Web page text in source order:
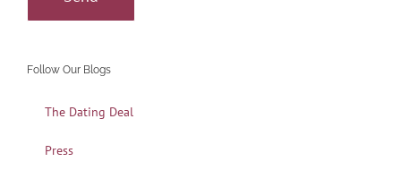
Follow Our Blogs
The Dating Deal
Press